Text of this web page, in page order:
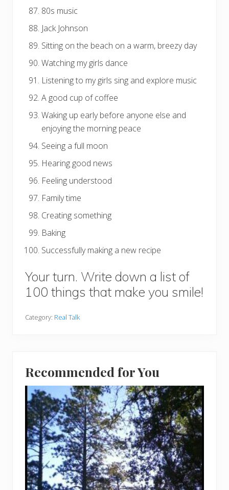
80s music
Jack Johnson
Sitting on the beach on a warm, breezy day
Watching my girls dance
Listening to my girls sing and explore music
A good cup of coffee
Waking up early before anyone else and
enjoying the morning peace
Seeing a full moon
Hearing good news
Feeling understood
Family time
Creating something
Baking
Successfully making a new recipe
Your turn. Write down a list of
100 things that make you smile!
Category: Real Talk
Recommended for You